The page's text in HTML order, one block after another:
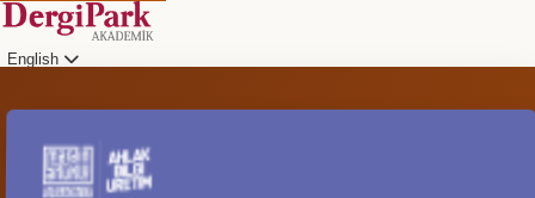
English